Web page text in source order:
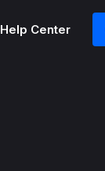
Help Center